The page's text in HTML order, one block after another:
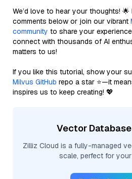
We’d love to hear your thoughts!
comments below or join our vibrant
community to share your
connect with thousands of AI
matters to us!
If you like this tutorial, show your
Milvus GitHub repo a star ⭐—it
inspires us to keep creating! 💖
Vector
Zilliz Cloud is a fully-managed
scale, perfect for your